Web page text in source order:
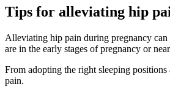
Tips for alleviating hip
Alleviating hip pain during pregnancy can
are in the early stages of pregnancy or
From adopting the right sleeping
pain.